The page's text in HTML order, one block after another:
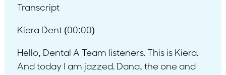
Transcript
Kiera Dent (00:00)
Hello, Dental A Team listeners. This is Kiera.
And today I am jazzed. Dana, the one and